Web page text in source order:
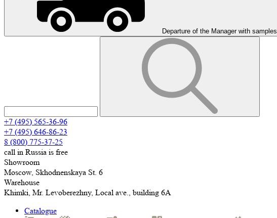
Departure of the Manager with samples
+7 (495) 565-36-96
+7 (495) 646-86-23
8 (800) 775-37-25
call in Russia is free
Showroom
Moscow, Skhodnenskaya St. 6
Warehouse
Khimki, Mr. Levoberezhny, Local ave., building 6A
Catalogue